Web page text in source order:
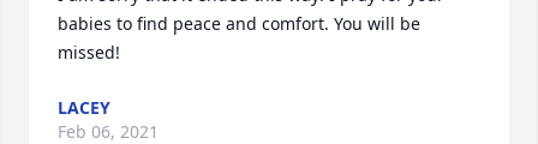
babies to find peace and comfort. You will be
missed!
LACEY
Feb 06, 2021